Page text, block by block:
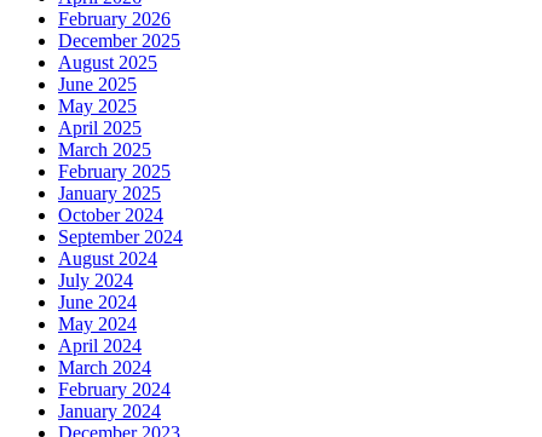
February 2026
December 2025
August 2025
June 2025
May 2025
April 2025
March 2025
February 2025
January 2025
October 2024
September 2024
August 2024
July 2024
June 2024
May 2024
April 2024
March 2024
February 2024
January 2024